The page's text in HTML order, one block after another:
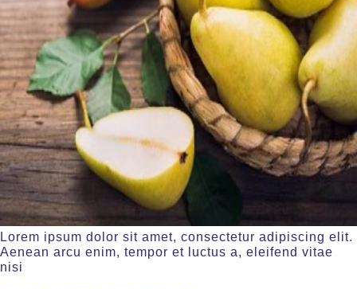
Lorem ipsum dolor sit amet, consectetur adipiscing elit.
Aenean arcu enim, tempor et luctus a, eleifend vitae
nisi